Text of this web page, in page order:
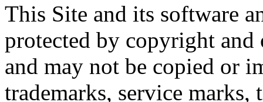
This Site and its software
protected by copyright
and may not be copied or
trademarks, service marks,